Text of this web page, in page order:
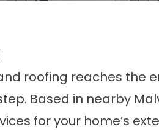
roofing reaches the
Based in nearby
for your home’s